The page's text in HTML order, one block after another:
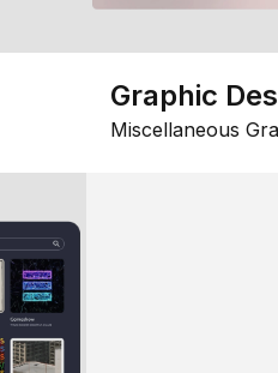
Graphic
Miscellaneous